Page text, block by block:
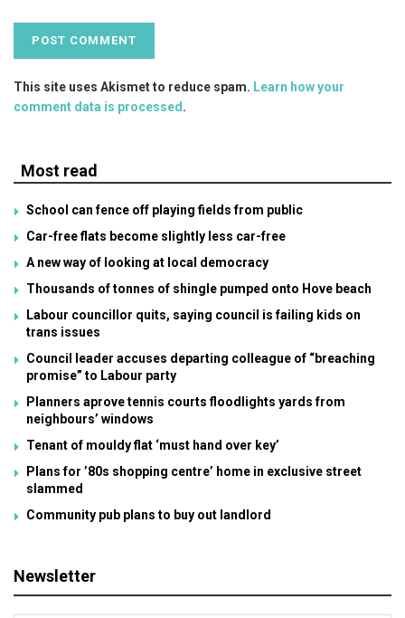
This site uses Akismet to reduce spam. Learn how your
comment data is processed .
Most read
School can fence off playing fields from public
Car-free flats become slightly less car-free
A new way of looking at local democracy
Thousands of tonnes of shingle pumped onto Hove beach
Labour councillor quits, saying council is failing kids on
trans issues
Council leader accuses departing colleague of “breaching
promise” to Labour party
Planners aprove tennis courts floodlights yards from
neighbours’ windows
Tenant of mouldy flat ‘must hand over key’
Plans for ’80s shopping centre’ home in exclusive street
slammed
Community pub plans to buy out landlord
Newsletter